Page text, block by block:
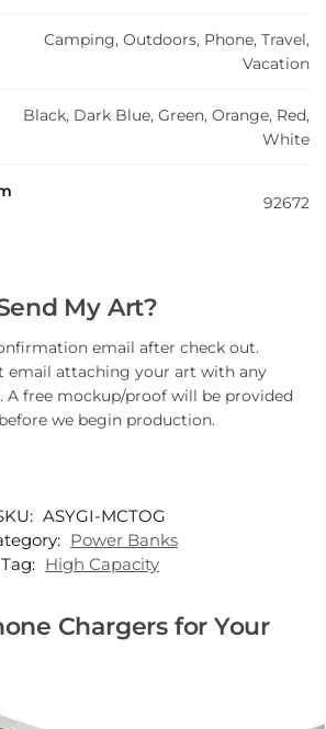
Camping, Outdoors, Phone, Travel,
Vacation
Black, Dark Blue, Green, Orange, Red,
White
92672
My Art?
email after check out.
email attaching your art with any
A free mockup/proof will be provided
we begin production.
ASYGI-MCTOG
Power Banks
Tag: High Capacity
Chargers for Your